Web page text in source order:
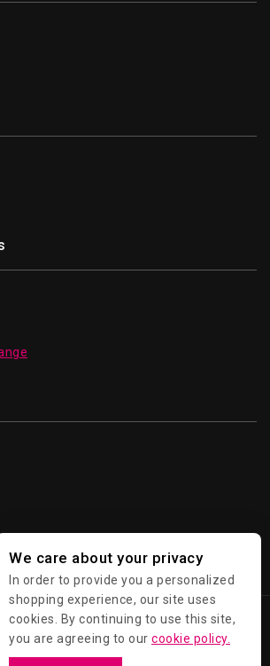
Kawaii - All Rights Reserved.
We care about your privacy
In order to provide you a personalized
shopping experience, our site uses
cookies. By continuing to use this site,
you are agreeing to our cookie policy.